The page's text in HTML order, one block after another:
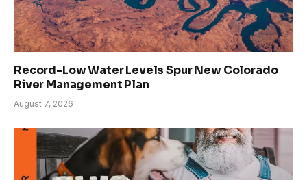
Record-Low Water Levels Spur New Colorado
River Management Plan
August 7, 2026